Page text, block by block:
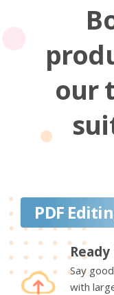
our
PDF
Say
with